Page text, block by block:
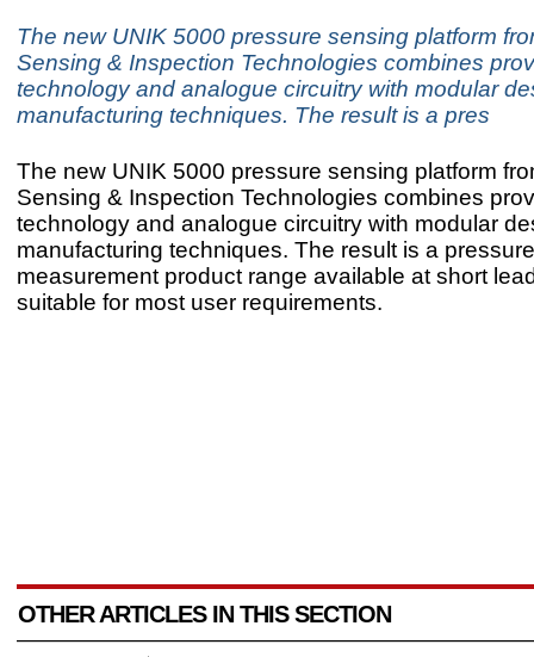
The new UNIK 5000 pressure sensing platform
Sensing & Inspection Technologies combines
technology and analogue circuitry with modular
manufacturing techniques. The result is a pres
The new UNIK 5000 pressure sensing platform
Sensing & Inspection Technologies combines
technology and analogue circuitry with modular
manufacturing techniques. The result is a pressure
measurement product range available at short
suitable for most user requirements.
OTHER ARTICLES IN THIS SECTION